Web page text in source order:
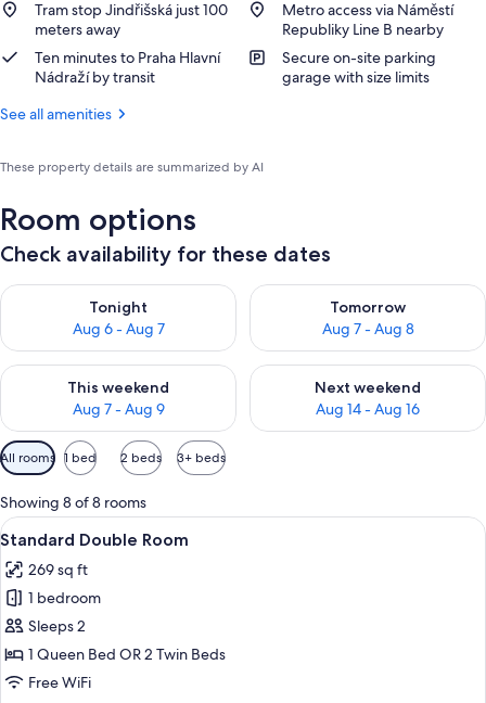
Tram stop Jindřišská just 100
meters away
Metro access via Náměstí
Republiky Line B nearby
Ten minutes to Praha Hlavní
Nádraží by transit
Secure on-site parking
garage with size limits
See all amenities
These property details are summarized by AI
Room options
Check availability for these dates
Tonight
Aug 6 - Aug 7
Check availability for tonight Aug 6 - Aug 7
Tomorrow
Aug 7 - Aug 8
Check availability for
This weekend
Aug 7 - Aug 9
Check availability for this weekend Aug 7 - Aug 9
Next weekend
Aug 14 - Aug 16
Check availability for next
Available
filters
for
rooms
All rooms 1 bed 2 beds 3+ beds
Showing 8 of 8 rooms
View
all
photos
for
Standard
Double
Room
A modern hotel room with a large
8
Standard Double Room
269 sq ft
1 bedroom
Sleeps 2
1 Queen Bed OR 2 Twin Beds
Free WiFi